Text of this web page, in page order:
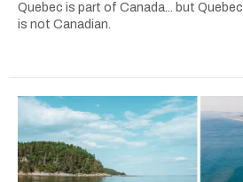
Quebec is part of Canada... but Quebec
is not Canadian.